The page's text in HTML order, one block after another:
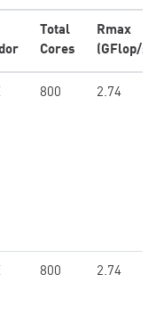
Total
Cores
Rmax
(GFlop/s)
800 2.74
800 2.74